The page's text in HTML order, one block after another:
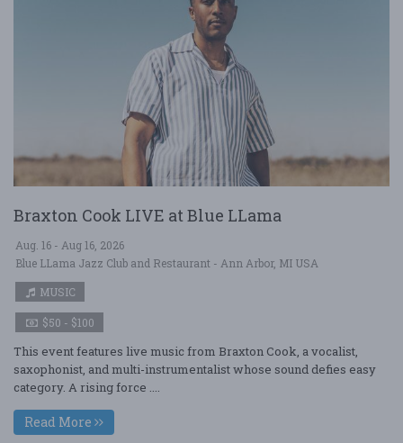
Braxton Cook LIVE at Blue LLama
Aug. 16 - Aug 16, 2026
Blue LLama Jazz Club and Restaurant - Ann Arbor, MI USA
MUSIC
$50 - $100
This event features live music from Braxton Cook, a vocalist,
saxophonist, and multi-instrumentalist whose sound defies easy
category. A rising force ....
Read More